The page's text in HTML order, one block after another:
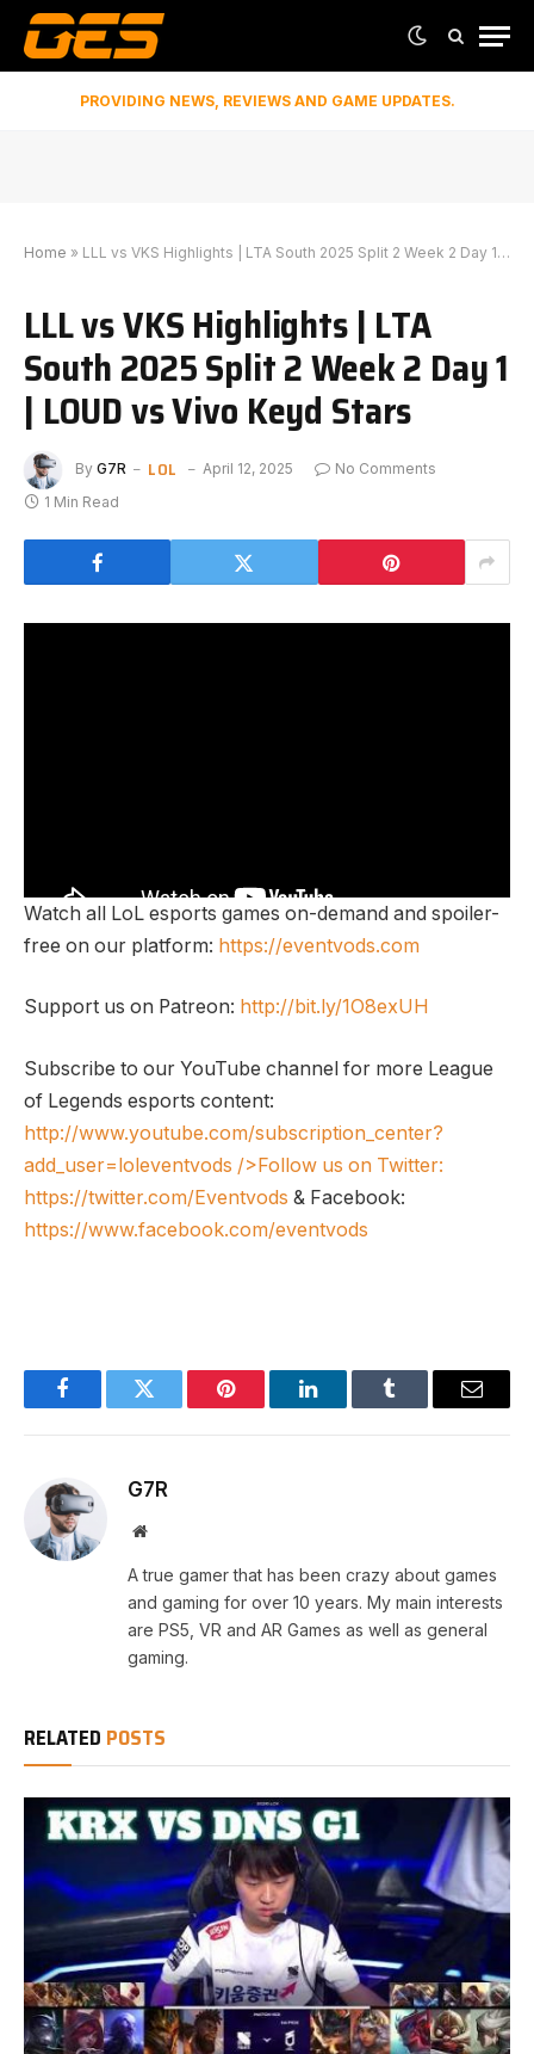
PROVIDING NEWS, REVIEWS AND GAME UPDATES.
Home » LLL vs VKS Highlights | LTA South 2025 Split 2 Week 2 Day 1 | LOUD vs Vivo Keyd Stars
LLL vs VKS Highlights | LTA
South 2025 Split 2 Week 2 Day 1
| LOUD vs Vivo Keyd Stars
By G7R LOL April 12, 2025
No Comments
1 Min Read
Watch all LoL esports games on-demand and spoiler-
free on our platform: https://eventvods.com
Support us on Patreon: http://bit.ly/1O8exUH
Subscribe to our YouTube channel for more League
of Legends esports content:
http://www.youtube.com/subscription_center?
add_user=loleventvods />Follow us on Twitter:
https://twitter.com/Eventvods & Facebook:
https://www.facebook.com/eventvods
FacebookTwitter Pinterest LinkedInTumblr Email
G7R
Website
A true gamer that has been crazy about games
and gaming for over 10 years. My main interests
are PS5, VR and AR Games as well as general
gaming.
RELATED POSTS